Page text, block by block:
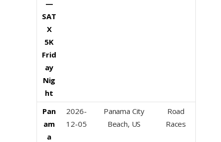
—
SAT
X
5K
Frid
ay
Nig
ht
Pan
am
a
2026-
12-05
Panama City
Beach, US
Road
Races